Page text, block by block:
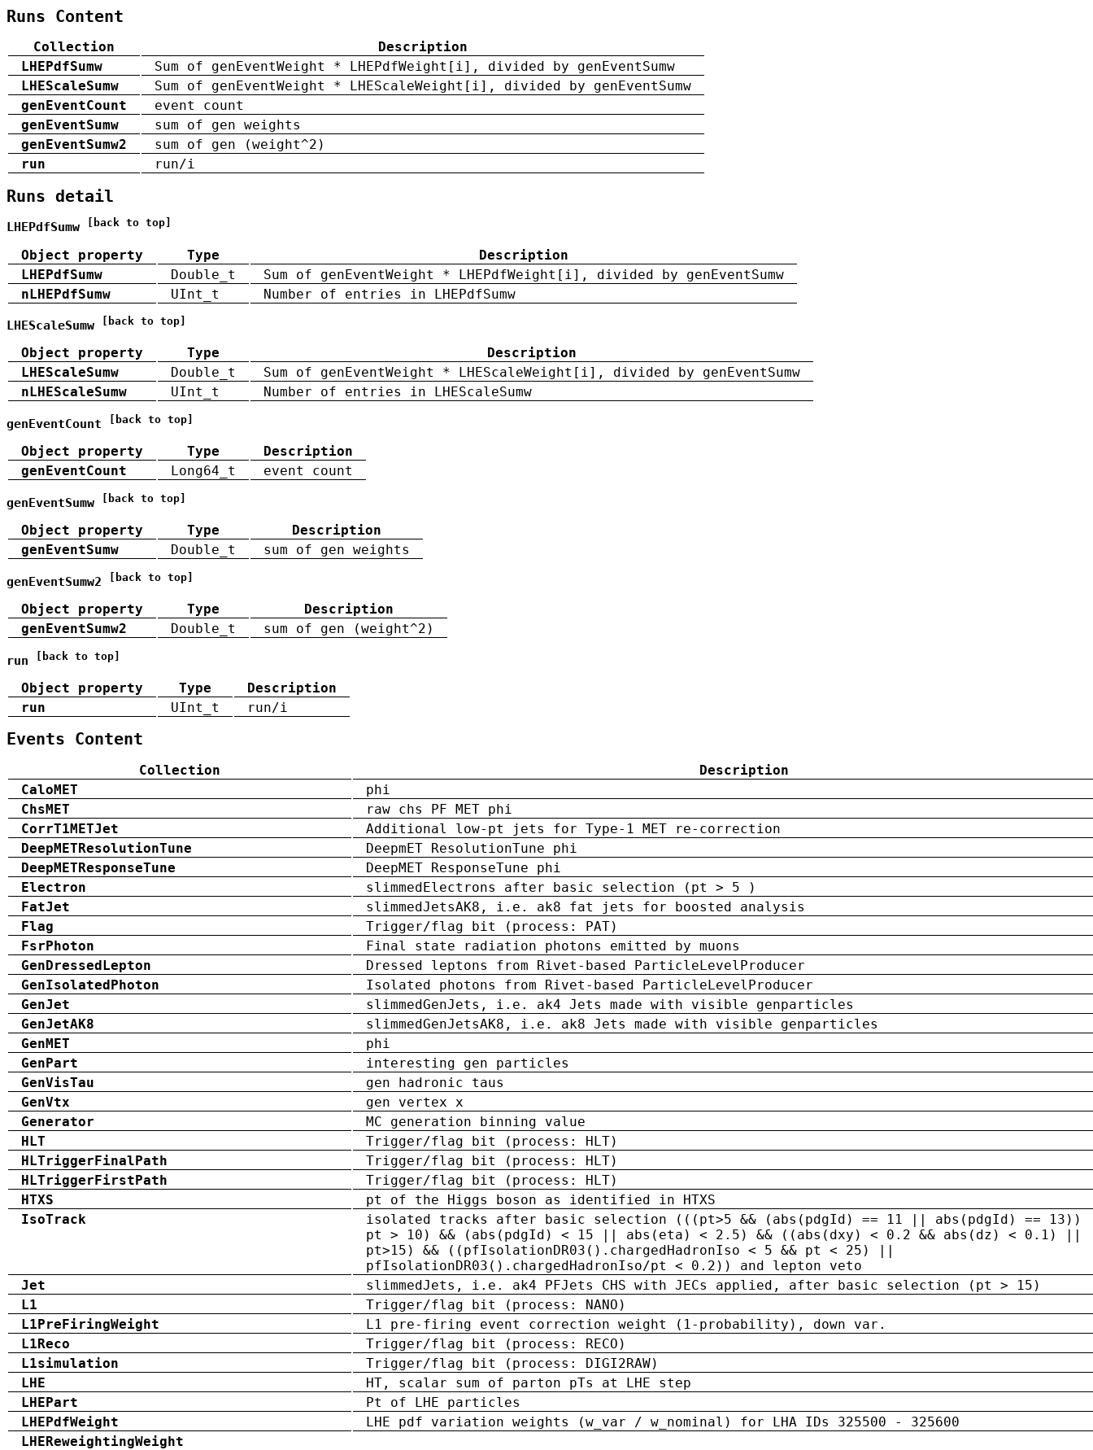
Runs Content
Collection
Description
LHEPdfSumw
Sum of genEventWeight * LHEPdfWeight[i], divided by genEventSumw
LHEScaleSumw
Sum of genEventWeight * LHEScaleWeight[i], divided by genEventSumw
genEventCount
event count
genEventSumw
sum of gen weights
genEventSumw2
sum of gen (weight^2)
run
run/i
Runs detail
LHEPdfSumw [back to top]
Object property Type
Description
LHEPdfSumw
Double_t
Sum of genEventWeight * LHEPdfWeight[i], divided by genEventSumw
nLHEPdfSumw
UInt_t Number of entries in LHEPdfSumw
LHEScaleSumw [back to top]
Object property Type
Description
LHEScaleSumw
Double_t
Sum of genEventWeight * LHEScaleWeight[i], divided by genEventSumw
nLHEScaleSumw
UInt_t Number of entries in LHEScaleSumw
genEventCount [back to top]
Object property Type
Description
genEventCount
Long64_t event count
genEventSumw [back to top]
Object property Type
Description
genEventSumw
Double_t sum of gen weights
genEventSumw2 [back to top]
Object property Type
Description
genEventSumw2
Double_t sum of gen (weight^2)
run [back to top]
Object property Type
Description
run
UInt_t run/i
Events Content
Collection
Description
CaloMET
phi
ChsMET
raw chs PF MET phi
CorrT1METJet
Additional low-pt jets for Type-1 MET re-correction
DeepMETResolutionTune
DeepmET ResolutionTune phi
DeepMETResponseTune
DeepMET ResponseTune phi
Electron
slimmedElectrons after basic selection (pt > 5 )
FatJet
slimmedJetsAK8, i.e. ak8 fat jets for boosted analysis
Flag
Trigger/flag bit (process: PAT)
FsrPhoton
Final state radiation photons emitted by muons
GenDressedLepton
Dressed leptons from Rivet-based ParticleLevelProducer
GenIsolatedPhoton
Isolated photons from Rivet-based ParticleLevelProducer
GenJet
slimmedGenJets, i.e. ak4 Jets made with visible genparticles
GenJetAK8
slimmedGenJetsAK8, i.e. ak8 Jets made with visible genparticles
GenMET
phi
GenPart
interesting gen particles
GenVisTau
gen hadronic taus
GenVtx
gen vertex x
Generator
MC generation binning value
HLT
Trigger/flag bit (process: HLT)
HLTriggerFinalPath
Trigger/flag bit (process: HLT)
HLTriggerFirstPath
Trigger/flag bit (process: HLT)
HTXS
pt of the Higgs boson as identified in HTXS
IsoTrack
isolated tracks after basic selection (((pt>5 && (abs(pdgId) == 11 || abs(pdgId) ==
pt > 10) && (abs(pdgId) < 15 || abs(eta) < 2.5) && ((abs(dxy) < 0.2 && abs(dz) < 0.1) ||
pt>15) && ((pfIsolationDR03().chargedHadronIso < 5 && pt < 25) ||
pfIsolationDR03().chargedHadronIso/pt < 0.2)) and lepton veto
Jet
slimmedJets, i.e. ak4 PFJets CHS with JECs applied, after basic selection (pt > 15)
L1
Trigger/flag bit (process: NANO)
L1PreFiringWeight
L1 pre-firing event correction weight (1-probability), down var.
L1Reco
Trigger/flag bit (process: RECO)
L1simulation
Trigger/flag bit (process: DIGI2RAW)
LHE
HT, scalar sum of parton pTs at LHE step
LHEPart
Pt of LHE particles
LHEPdfWeight
LHE pdf variation weights (w_var / w_nominal) for LHA IDs 325500 - 325600
LHEReweightingWeight